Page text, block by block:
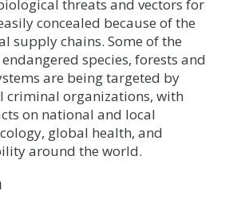
threats and vectors for
concealed because of the
supply chains. Some of the
species, forests and
are being targeted by
criminal organizations, with
on national and local
global health, and
around the world.